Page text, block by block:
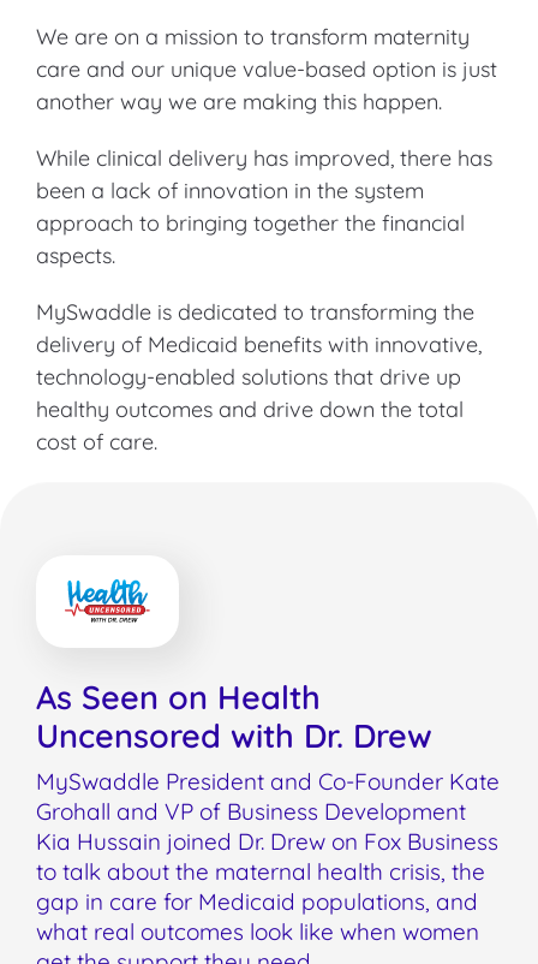
We are on a mission to transform maternity
care and our unique value-based option is just
another way we are making this happen.
While clinical delivery has improved, there has
been a lack of innovation in the system
approach to bringing together the financial
aspects.
MySwaddle is dedicated to transforming the
delivery of Medicaid benefits with innovative,
technology-enabled solutions that drive up
healthy outcomes and drive down the total
cost of care.
As Seen on Health
Uncensored with Dr. Drew
MySwaddle President and Co-Founder Kate
Grohall and VP of Business Development
Kia Hussain joined Dr. Drew on Fox Business
to talk about the maternal health crisis, the
gap in care for Medicaid populations, and
what real outcomes look like when women